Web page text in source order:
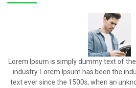
Lorem Ipsum is simply dummy text of
industry. Lorem Ipsum has been the
text ever since the 1500s, when an